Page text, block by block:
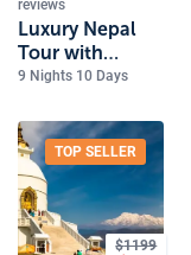
reviews
Luxury Nepal
Tour with
Bardiya
Safari
9 Nights 10 Days
TOP SELLER
$1199